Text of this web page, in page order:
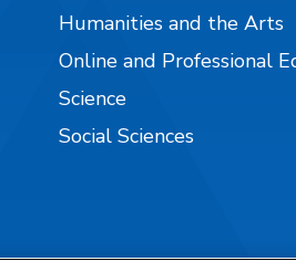
Humanities and the Arts
Online and Professional
Science
Social Sciences